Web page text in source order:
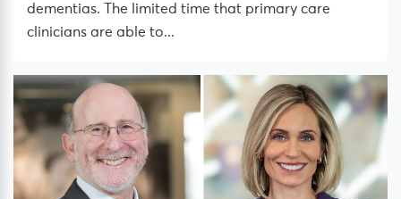
dementias. The limited time that primary care
clinicians are able to...